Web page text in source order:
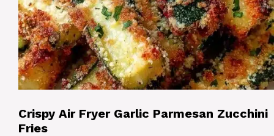
Crispy Air Fryer Garlic Parmesan Zucchini
Fries